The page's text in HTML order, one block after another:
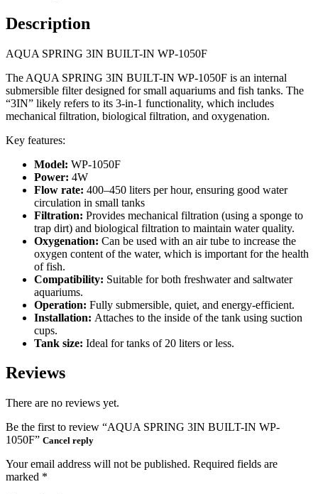
Description
AQUA SPRING 3IN BUILT-IN WP-1050F
The AQUA SPRING 3IN BUILT-IN WP-1050F is an internal
submersible filter designed for small aquariums and fish tanks. The
“3IN” likely refers to its 3-in-1 functionality, which includes
mechanical filtration, biological filtration, and oxygenation.
Key features:
Model: WP-1050F
Power: 4W
Flow rate: 400–450 liters per hour, ensuring good water
circulation in small tanks
Filtration: Provides mechanical filtration (using a sponge to
trap dirt) and biological filtration to maintain water quality.
Oxygenation: Can be used with an air tube to increase the
oxygen content of the water, which is important for the health
of fish.
Compatibility: Suitable for both freshwater and saltwater
aquariums.
Operation: Fully submersible, quiet, and energy-efficient.
Installation: Attaches to the inside of the tank using suction
cups.
Tank size: Ideal for tanks of 20 liters or less.
Reviews
There are no reviews yet.
Be the first to review “AQUA SPRING 3IN BUILT-IN WP-
1050F” Cancel reply
Your email address will not be published. Required fields are
marked *